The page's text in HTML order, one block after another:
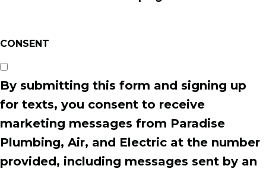
CONSENT
By submitting this form and signing up
for texts, you consent to receive
marketing messages from Paradise
Plumbing, Air, and Electric at the number
provided, including messages sent by an